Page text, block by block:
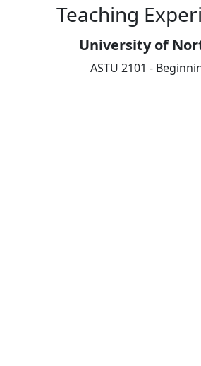
Teaching
University of
ASTU 2101 -